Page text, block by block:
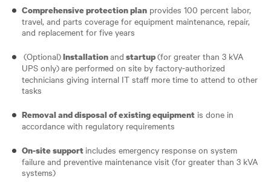
Comprehensive protection plan provides 100 percent labor,
travel, and parts coverage for equipment maintenance, repair,
and replacement for five years
(Optional)Installationand startup(for greater than 3 kVA
UPS only)are performed on site by factory-authorized
technicians giving internal IT staff more time to attend to other
tasks
Removal and disposal of existing equipment is done in
accordance with regulatory requirements
On-site support includes emergency response on system
failure and preventive maintenance visit (for greater than 3 kVA
systems)